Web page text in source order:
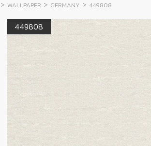
WALLPAPER GERMANY 449808
449808